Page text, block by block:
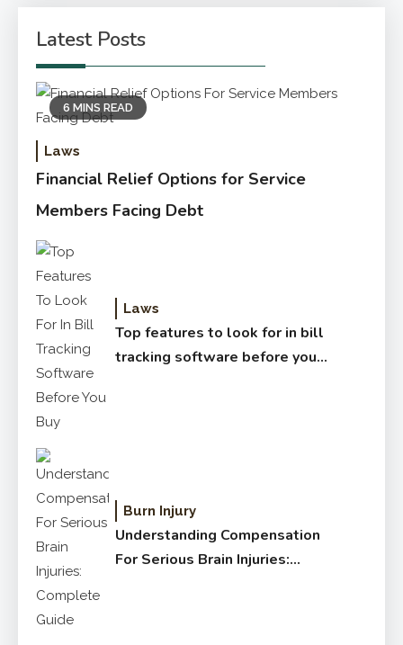
Latest Posts
6 MINS READ
Laws
Financial Relief Options for Service
Members Facing Debt
Laws
Top features to look for in bill
tracking software before you
Burn Injury
Understanding Compensation
For Serious Brain Injuries: